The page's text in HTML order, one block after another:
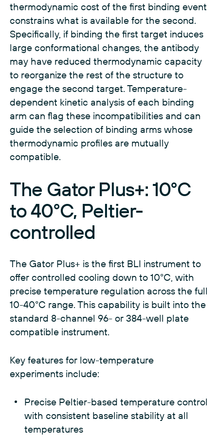
thermodynamic cost of the first binding event
constrains what is available for the second.
Specifically, if binding the first target induces
large conformational changes, the antibody
may have reduced thermodynamic capacity
to reorganize the rest of the structure to
engage the second target. Temperature-
dependent kinetic analysis of each binding
arm can flag these incompatibilities and can
guide the selection of binding arms whose
thermodynamic profiles are mutually
compatible.
The Gator Plus+: 10°C
to 40°C, Peltier-
controlled
The Gator Plus+ is the first BLI instrument to
offer controlled cooling down to 10°C, with
precise temperature regulation across the full
10-40°C range. This capability is built into the
standard 8-channel 96- or 384-well plate
compatible instrument.
Key features for low-temperature
experiments include:
Precise Peltier-based temperature control
with consistent baseline stability at all
temperatures